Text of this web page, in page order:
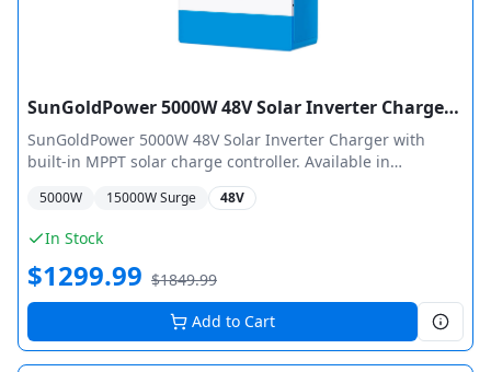
SunGoldPower 5000W 48V Solar Inverter Charger Pure Sine Wave MPPT
SunGoldPower 5000W 48V Solar Inverter Charger with
built-in MPPT solar charge controller. Available in
SPH5048P (100A MPPT, 5500W PV) and SPH504880A (80A
MPPT, 4000W PV) configurations. Features pure sine wave
output, 40A smart AC charger, low frequency pure copper
transformer design, and supports up to 6 units in parallel.
5000W 15000W Surge 48V
In Stock
$1299.99 $1849.99
Add to Cart